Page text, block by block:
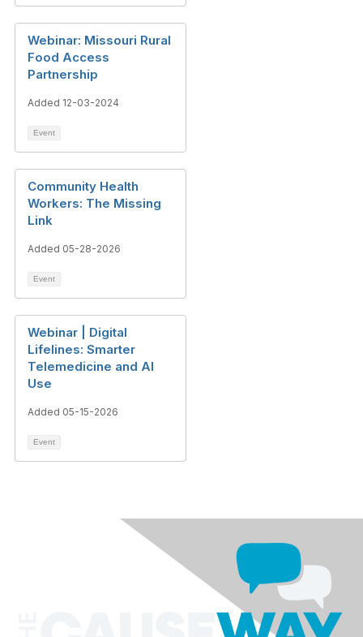
Webinar: Missouri Rural
Food Access
Partnership
Added 12-03-2024
Event
Community Health
Workers: The Missing
Link
Added 05-28-2026
Event
Webinar | Digital
Lifelines: Smarter
Telemedicine and AI
Use
Added 05-15-2026
Event